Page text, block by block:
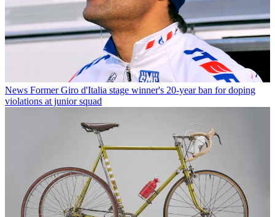
News Former Giro d'Italia stage winner's 20-year ban for doping
violations at junior squad